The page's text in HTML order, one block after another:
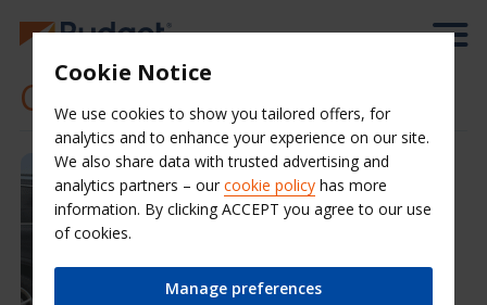
Car hire offers
Cookie Notice
We use cookies to show you tailored offers, for
analytics and to enhance your experience on our site.
We also share data with trusted advertising and
analytics partners – our cookie policy has more
information. By clicking ACCEPT you agree to our use
of cookies.
Manage preferences